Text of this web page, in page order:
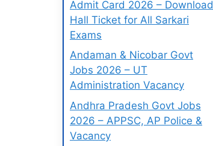
Admit Card 2026 – Download
Hall Ticket for All Sarkari
Exams
Andaman & Nicobar Govt
Jobs 2026 – UT
Administration Vacancy
Andhra Pradesh Govt Jobs
2026 – APPSC, AP Police &
Vacancy